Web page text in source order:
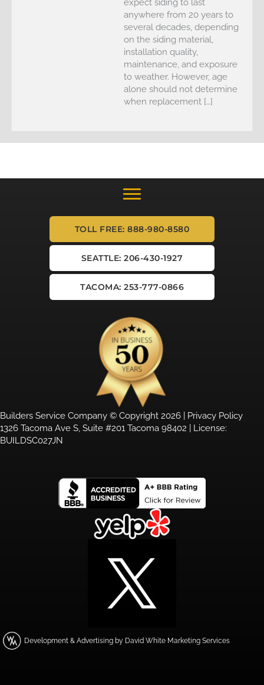
anywhere from 20 years to
several decades, depending
on the siding material,
installation quality,
maintenance, and exposure
to weather. However, age
alone should not determine
when replacement […]
TOLL FREE: 888-980-8580
SEATTLE: 206-430-1927
TACOMA: 253-777-0866
Builders Service Company © Copyright 2026 | Privacy Policy
1326 Tacoma Ave S, Suite #201 Tacoma 98402 | License:
BUILDSC027JN
Development & Advertising by David White Marketing Services